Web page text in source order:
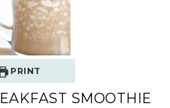
PRINT
SMOOTHIE